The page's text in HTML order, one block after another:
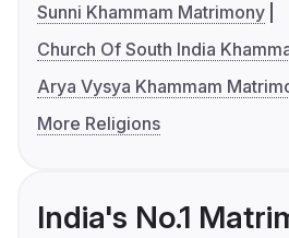
Sunni Khammam Matrimony
Church Of South India
Arya Vysya Khammam
More Religions
India's No.1